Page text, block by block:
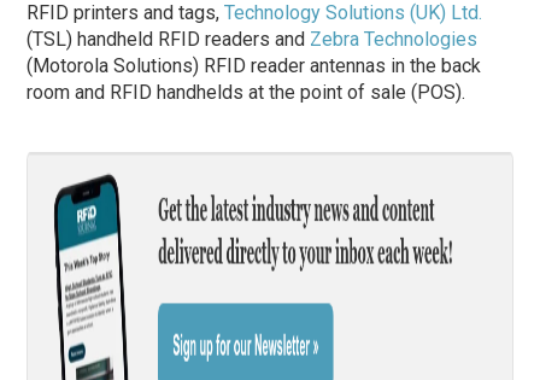
RFID printers and tags,Technology Solutions (UK) Ltd.
(TSL) handheld RFID readers and Zebra Technologies
(Motorola Solutions) RFID reader antennas in the back
room and RFID handhelds at the point of sale (POS).